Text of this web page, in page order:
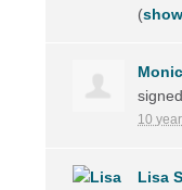
(
signed
10
Lisa